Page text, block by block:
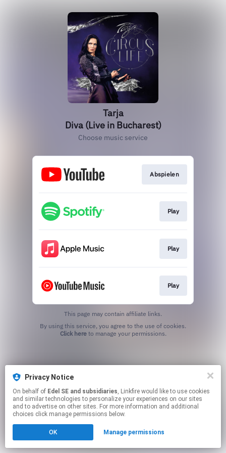
Tarja
Diva (Live in Bucharest)
Choose music service
Abspielen
Play
Play
Play
This page may contain affiliate links.
Click hereto manage your permissions.
Privacy Notice
On behalf of Edel SE and subsidiaries, Linkfire would like to use cookies
and similar technologies to personalize your experiences on our sites
and to advertise on other sites. For more information and additional
choices click manage permissions below.
OK Manage permissions